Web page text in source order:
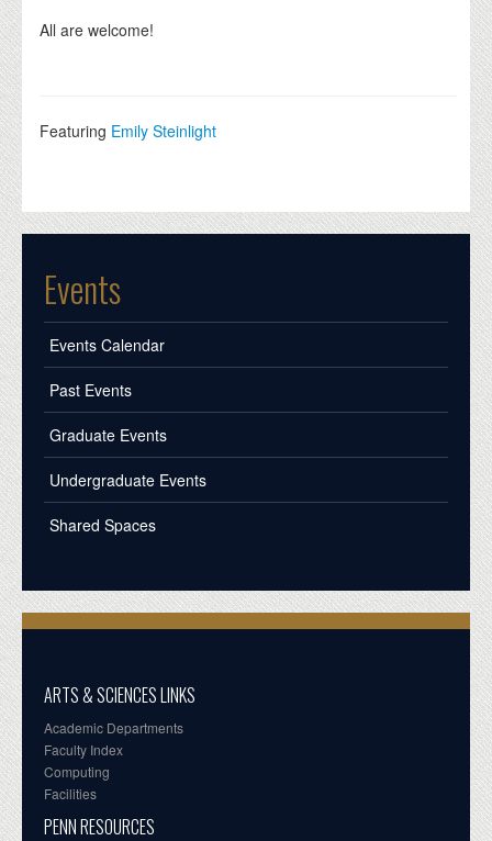
All are welcome!
Featuring Emily Steinlight
Events
Events Calendar
Past Events
Graduate Events
Undergraduate Events
Shared Spaces
ARTS & SCIENCES LINKS
Academic Departments
Faculty Index
Computing
Facilities
PENN RESOURCES